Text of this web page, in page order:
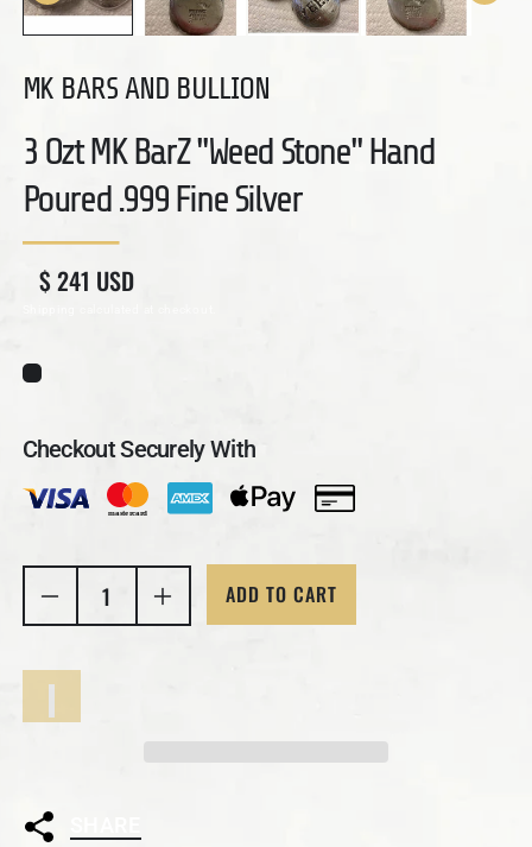
MK BARS AND BULLION
3 Ozt MK BarZ "Weed Stone" Hand
Poured .999 Fine Silver
Regular price
Sale price
$ 241 USD
Checkout Securely With
ADD TO CART